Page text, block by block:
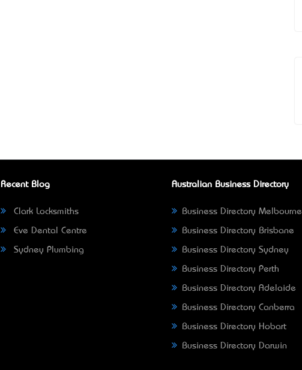
Recent Blog
Clark Locksmiths
Eve Dental Centre
Sydney Plumbing
Australian Business Directory
Business Directory Melbourne
Business Directory Brisbane
Business Directory Sydney
Business Directory Perth
Business Directory Adelaide
Business Directory Canberra
Business Directory Hobart
Business Directory Darwin